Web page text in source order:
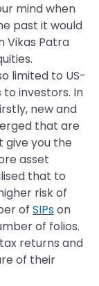
mind when
past it would
Vikas Patra
limited to US-
investors. In
new and
that are
give you the
asset
that to
risk of
of SIPson
of folios.
returns and
of their